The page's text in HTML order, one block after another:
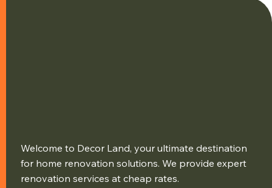
Welcome to Decor Land, your ultimate destination
for home renovation solutions. We provide expert
renovation services at cheap rates.